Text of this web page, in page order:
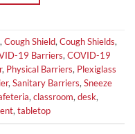
, Cough Shield, Cough Shields,
19 Barriers, COVID-19
, Physical Barriers, Plexiglass
, Sanitary Barriers, Sneeze
, classroom, desk,
, tabletop